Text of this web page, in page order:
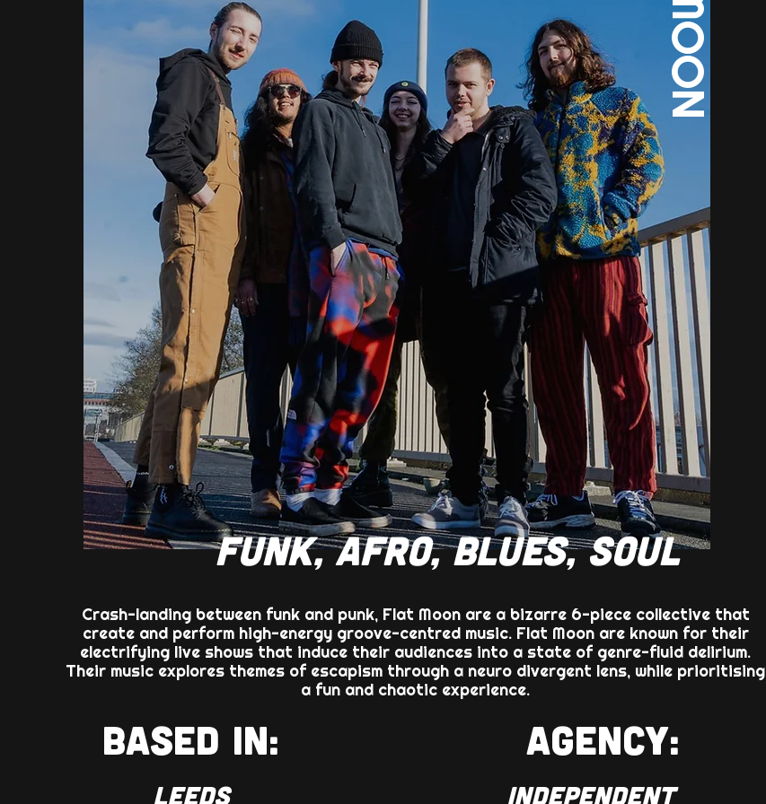
FUNK, AFRO, BLUES, SOUL
Crash-landing between funk and punk, Flat Moon are a bizarre 6-piece collective that
create and perform high-energy groove-centred music. Flat Moon are known for their
electrifying live shows that induce their audiences into a state of genre-fluid delirium.
Their music explores themes of escapism through a neuro divergent lens, while prioritising
a fun and chaotic experience.
BASED IN:
LEEDS
AGENCY:
INDEPENDENT